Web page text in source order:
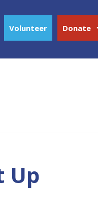
Volunteer Donate
Up